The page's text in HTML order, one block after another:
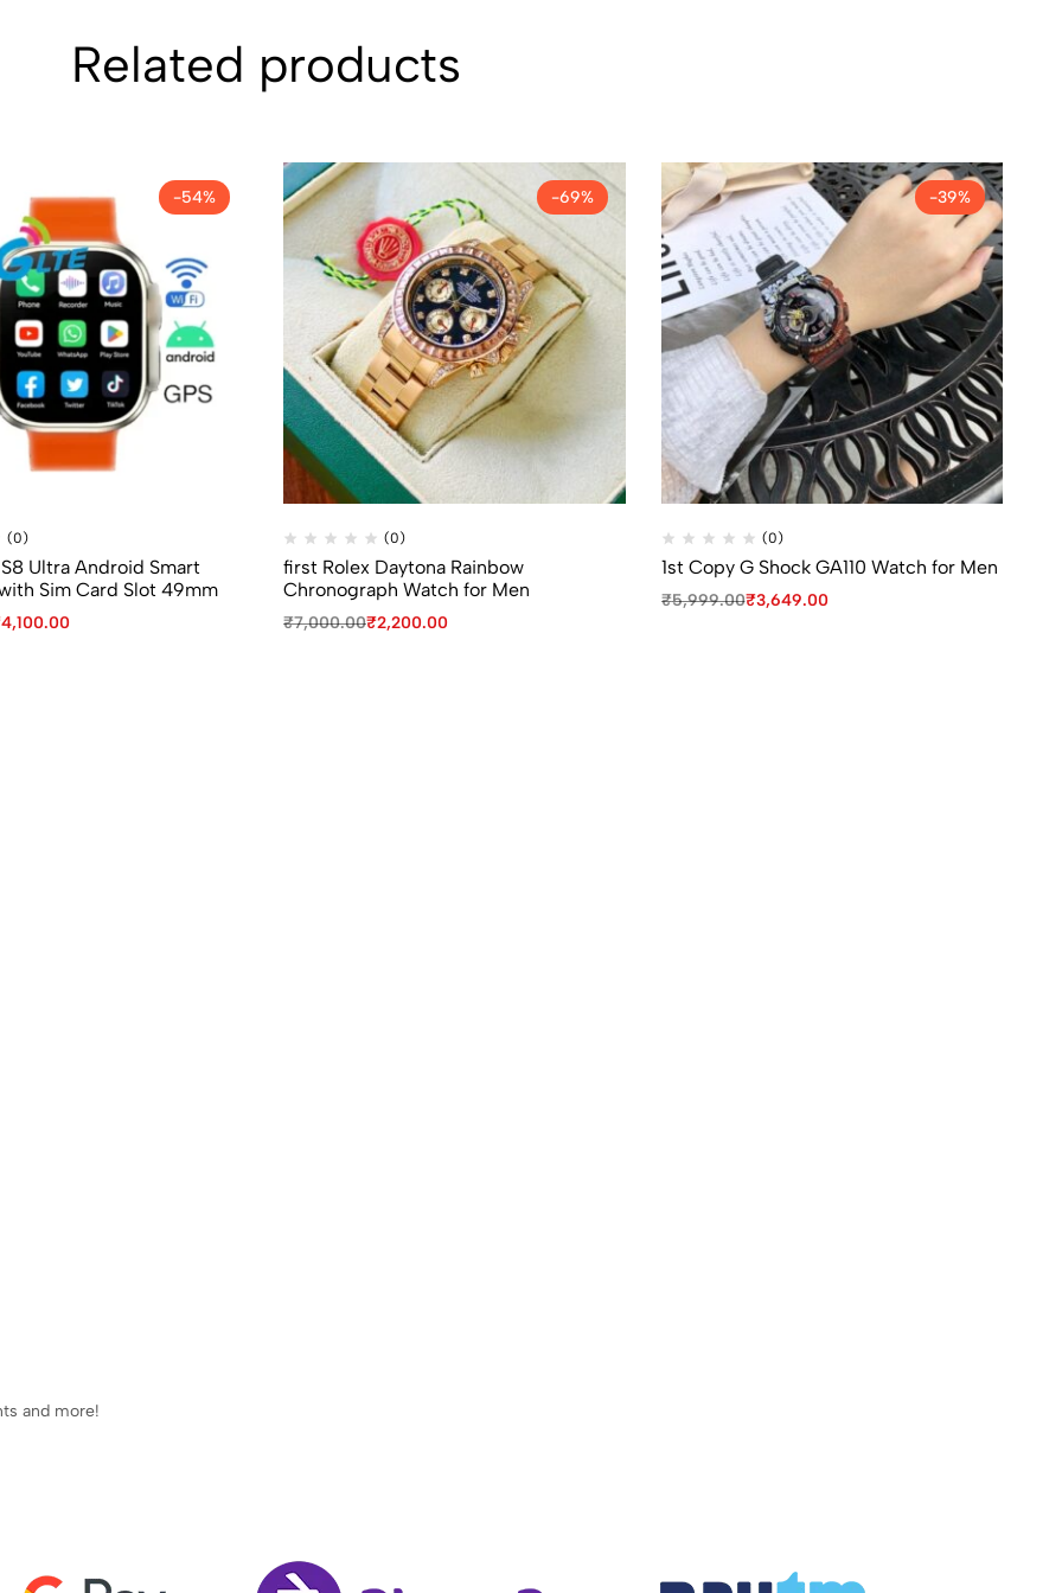
Related products
-54%
(0)
Ultra Android Smart
Sim Card Slot 49mm
4,100.00
-69%
(0)
first Rolex Daytona Rainbow
Chronograph Watch for Men
₹7,000.00₹2,200.00
-39%
(0)
1st Copy G Shock GA110 Watch for Men
₹5,999.00₹3,649.00
and more!